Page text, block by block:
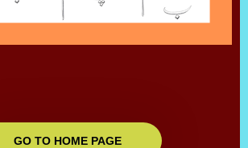
GO TO HOME PAGE